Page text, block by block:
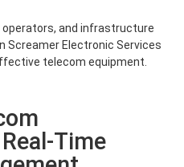
operators, and infrastructure
Screamer Electronic Services
telecom equipment.
Time